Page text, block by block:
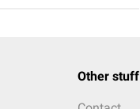
Other stuff